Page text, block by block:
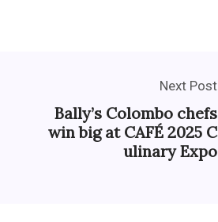
Next Post
Bally’s Colombo chefs
win big at CAFÉ 2025 C
ulinary Expo